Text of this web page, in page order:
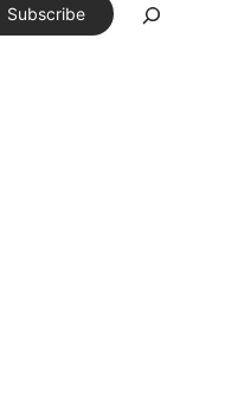
Subscribe